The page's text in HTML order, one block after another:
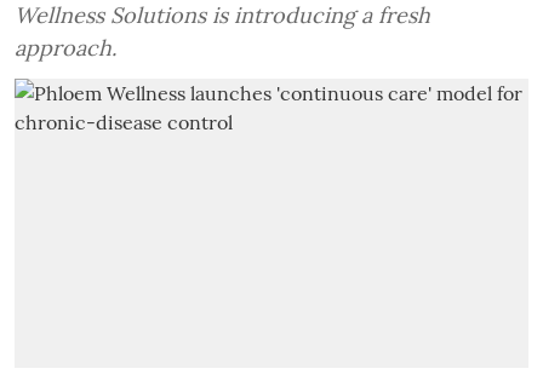
Wellness Solutions is introducing a fresh
approach.